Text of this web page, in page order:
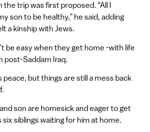
the trip was first proposed. “All I
son to be healthy,” he said, adding
a kinship with Jews.
be easy when they get home -with life
post-Saddam Iraq.
peace, but things are still a mess back
son are homesick and eager to get
six siblings waiting for him at home.